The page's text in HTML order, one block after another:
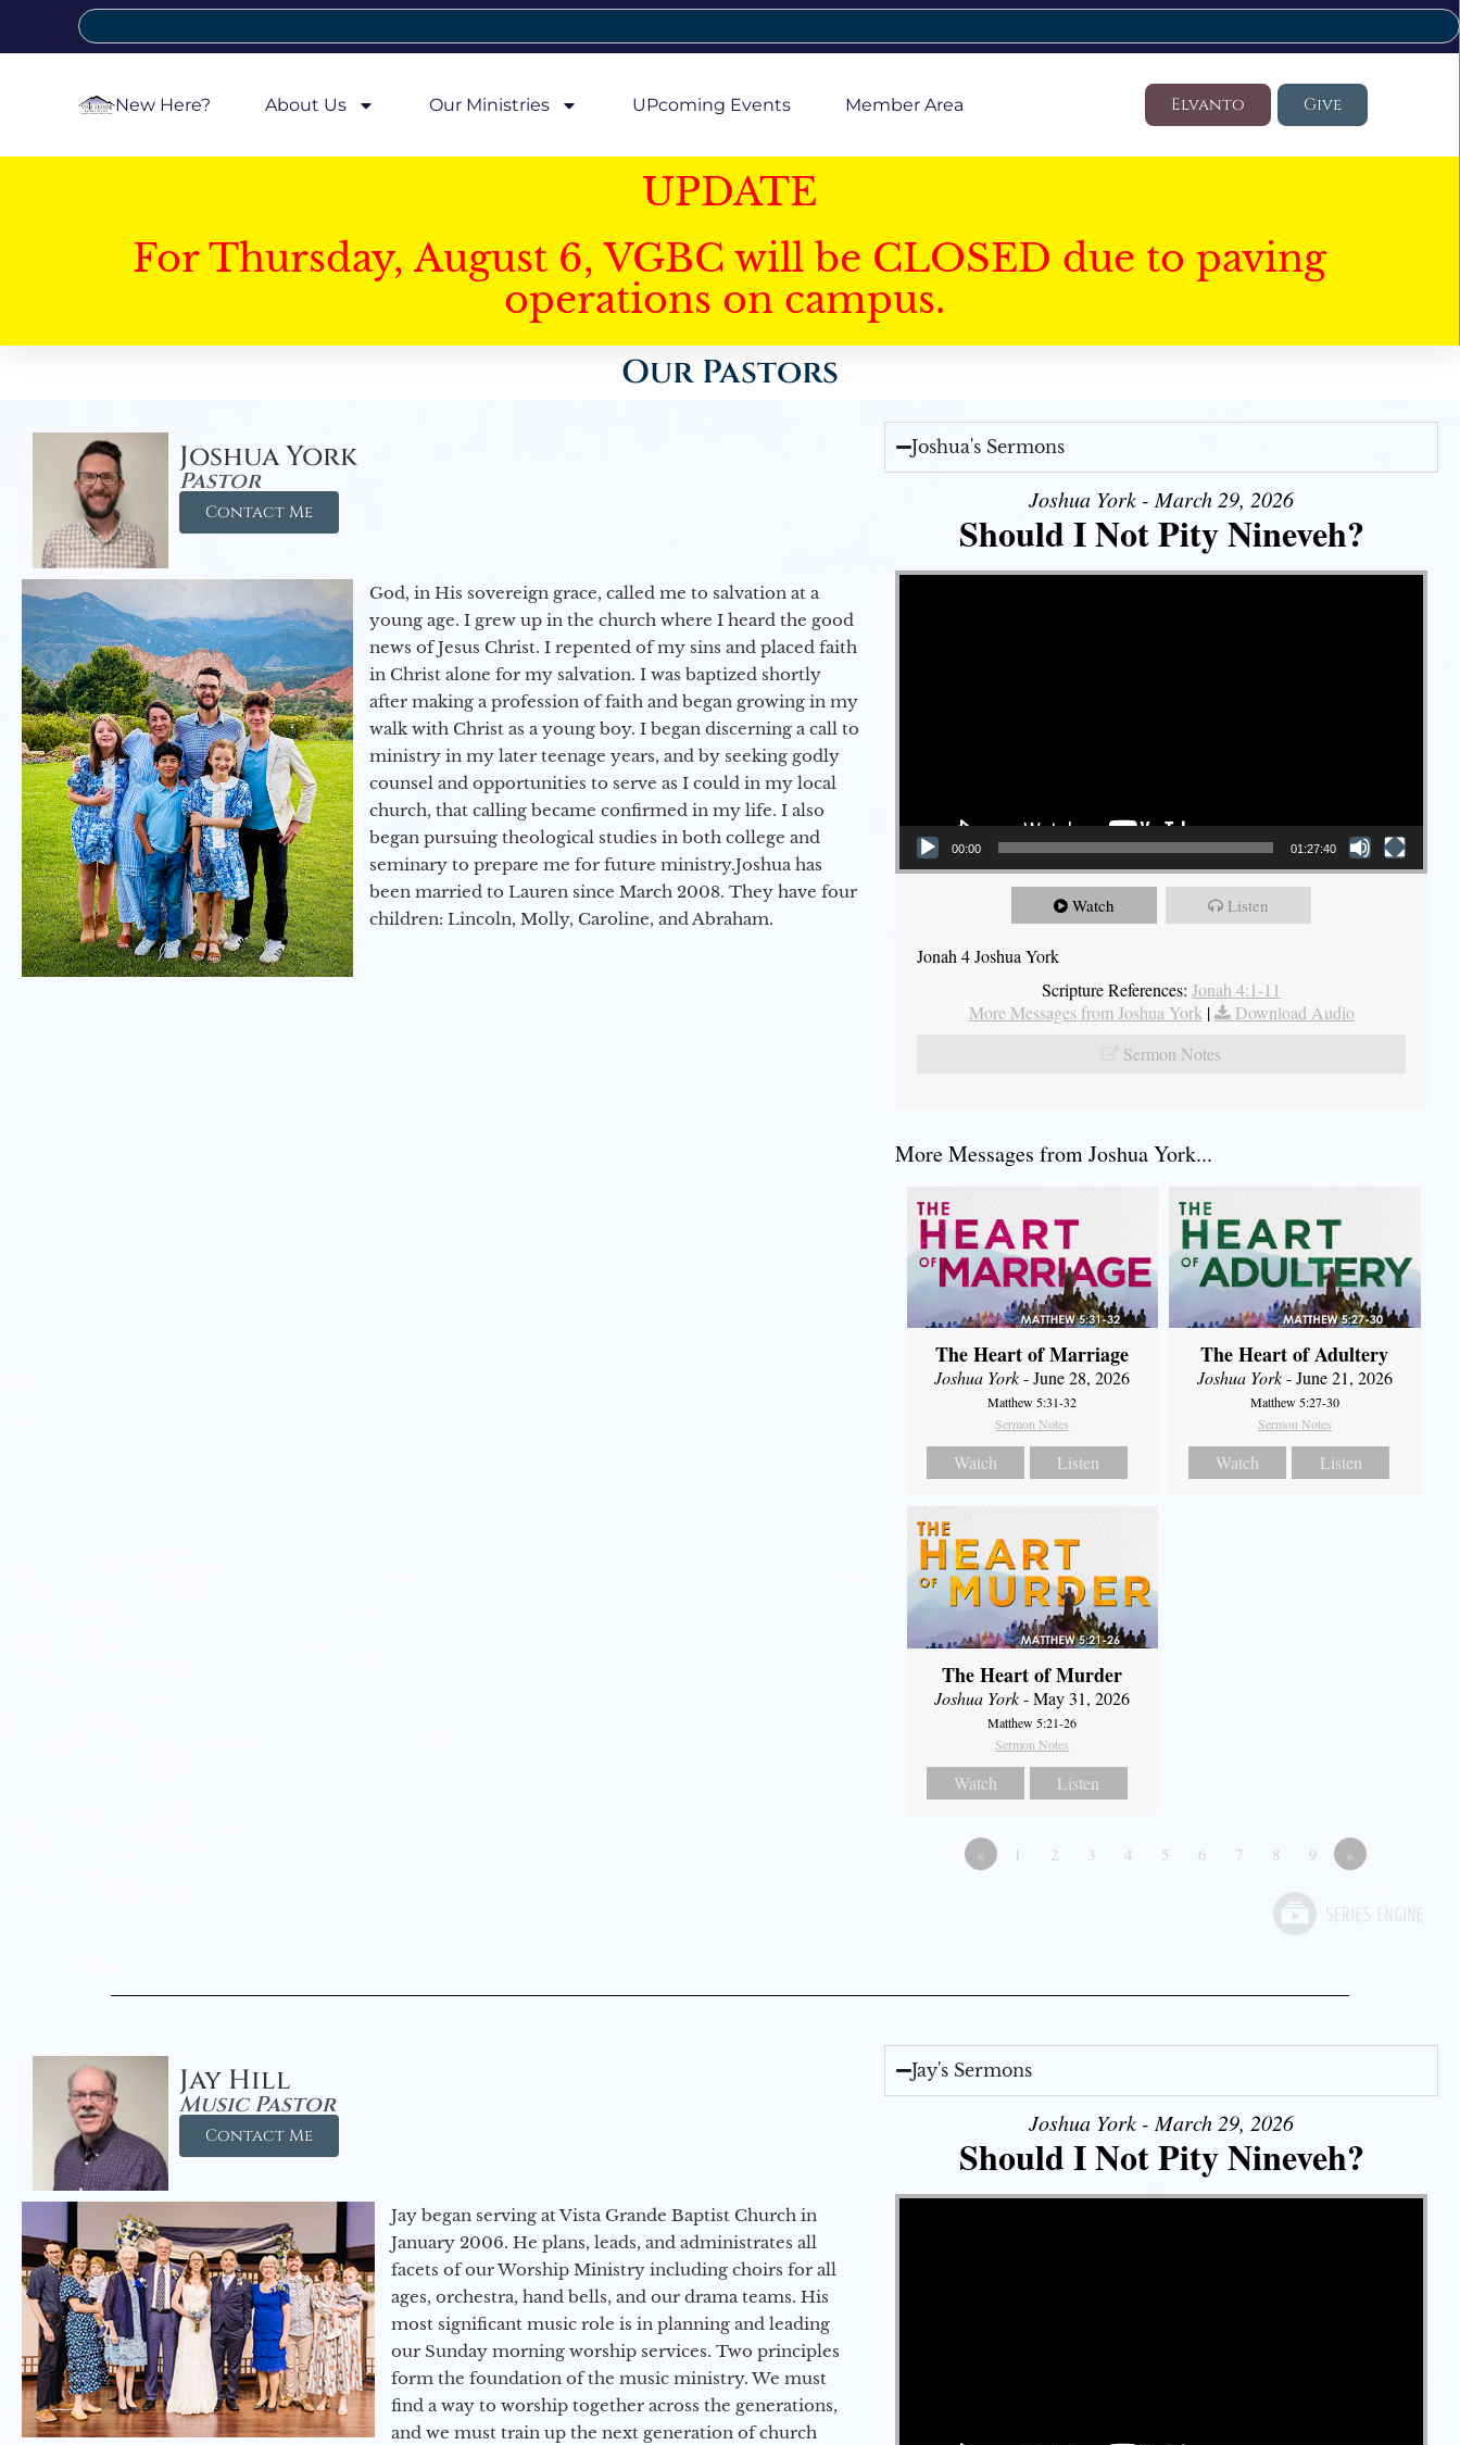
New Here? About Us Our Ministries UPcoming Events Member Area Elvanto Give
UPDATE
For Thursday, August 6, VGBC will be CLOSED due to paving
operations on campus.
Our Pastors
Joshua York
Pastor
Contact Me
God, in His sovereign grace, called me to salvation at a
young age. I grew up in the church where I heard the good
news of Jesus Christ. I repented of my sins and placed faith
in Christ alone for my salvation. I was baptized shortly
after making a profession of faith and began growing in my
walk with Christ as a young boy. I began discerning a call to
ministry in my later teenage years, and by seeking godly
counsel and opportunities to serve as I could in my local
church, that calling became confirmed in my life. I also
began pursuing theological studies in both college and
seminary to prepare me for future ministry.​ Joshua has
been married to Lauren since March 2008. They have four
children: Lincoln, Molly, Caroline, and Abraham.
Joshua's Sermons
Joshua York - March 29, 2026
Should I Not Pity Nineveh?
Video Player
00:00 01:27:40
Watch Listen
Jonah 4 Joshua York
Scripture References: Jonah 4:1-11
More Messages from Joshua York |
Download Audio
Sermon Notes
More Messages from Joshua York...
The Heart of Marriage
Joshua York- June 28, 2026
Matthew 5:31-32
Sermon Notes
Watch Listen
The Heart of Adultery
Joshua York- June 21, 2026
Matthew 5:27-30
Sermon Notes
Watch Listen
The Heart of Murder
Joshua York- May 31, 2026
Matthew 5:21-26
Sermon Notes
Watch Listen
« 1 2 3 4 5 6 7 8 9 »
Jay Hill
Music Pastor
Contact Me
Jay began serving at Vista Grande Baptist Church in
January 2006. He plans, leads, and administrates all
facets of our Worship Ministry including choirs for all
ages, orchestra, hand bells, and our drama teams. His
most significant music role is in planning and leading
our Sunday morning worship services. Two principles
form the foundation of the music ministry. We must
find a way to worship together across the generations,
and we must train up the next generation of church
Jay's Sermons
Joshua York - March 29, 2026
Should I Not Pity Nineveh?
Video Player